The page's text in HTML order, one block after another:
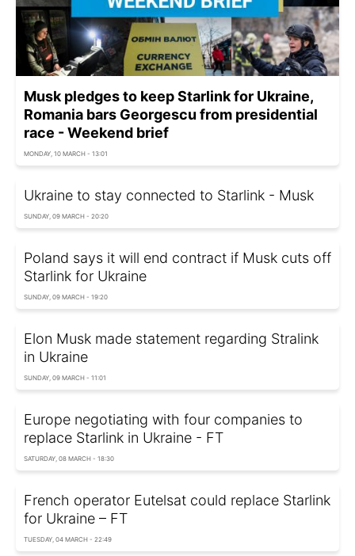
Musk pledges to keep Starlink for Ukraine,
Romania bars Georgescu from presidential
race - Weekend brief
MONDAY, 10 MARCH - 13:01
Ukraine to stay connected to Starlink - Musk
SUNDAY, 09 MARCH - 20:20
Poland says it will end contract if Musk cuts off
Starlink for Ukraine
SUNDAY, 09 MARCH - 19:20
Elon Musk made statement regarding Stralink
in Ukraine
SUNDAY, 09 MARCH - 11:01
Europe negotiating with four companies to
replace Starlink in Ukraine - FT
SATURDAY, 08 MARCH - 18:30
French operator Eutelsat could replace Starlink
for Ukraine – FT
TUESDAY, 04 MARCH - 22:49